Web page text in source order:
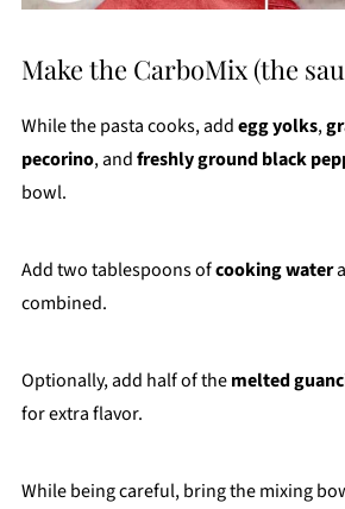
Make the CarboMix (the
While the pasta cooks, addegg yolks,
pecorino, andfreshly ground black
bowl.
Add two tablespoons ofcooking water
combined.
Optionally, add half of themelted
for extra flavor.
While being careful, bring the mixing